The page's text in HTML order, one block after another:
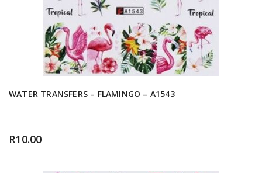
WATER TRANSFERS – FLAMINGO – A1543
R10.00